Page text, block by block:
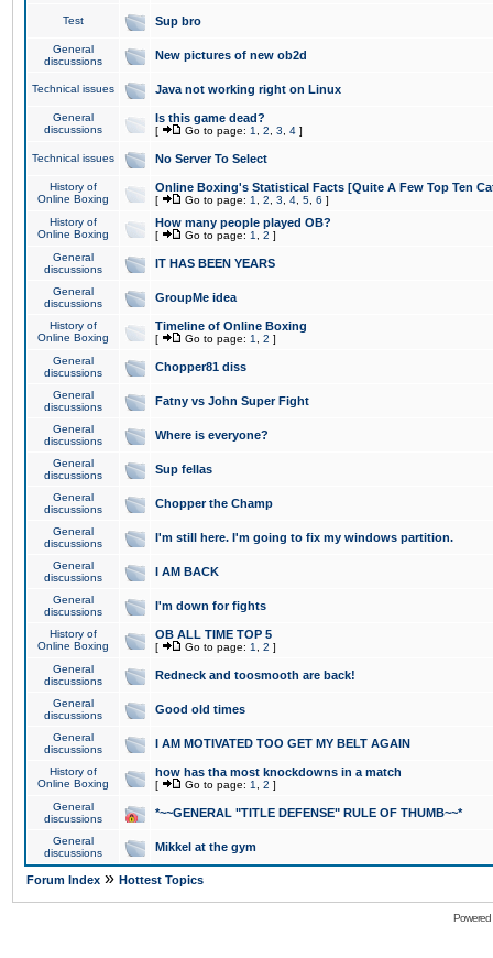
Test Sup bro
General
discussions
New pictures of new ob2d
Technical issues Java not working right on Linux
General
discussions
Is this game dead?
[ Go to page: 1 2 3 4 ]
Technical issues No Server To Select
History of
Online Boxing
Online Boxing's Statistical Facts [Quite A Few Top Ten
[ Go to page: 1 2 3 4 5 6 ]
History of
Online Boxing
How many people played OB?
[ Go to page: 1 2 ]
General
discussions
IT HAS BEEN YEARS
General
discussions
GroupMe idea
History of
Online Boxing
Timeline of Online Boxing
[ Go to page: 1 2 ]
General
discussions
Chopper81 diss
General
discussions
Fatny vs John Super Fight
General
discussions
Where is everyone?
General
discussions
Sup fellas
General
discussions
Chopper the Champ
General
discussions
I'm still here. I'm going to fix my windows partition.
General
discussions
I AM BACK
General
discussions
I'm down for fights
History of
Online Boxing
OB ALL TIME TOP 5
[ Go to page: 1 2 ]
General
discussions
Redneck and toosmooth are back!
General
discussions
Good old times
General
discussions
I AM MOTIVATED TOO GET MY BELT AGAIN
History of
Online Boxing
how has tha most knockdowns in a match
[ Go to page: 1 2 ]
General
discussions
*~~GENERAL "TITLE DEFENSE" RULE OF THUMB~~*
General
discussions
Mikkel at the gym
Forum Index » Hottest Topics